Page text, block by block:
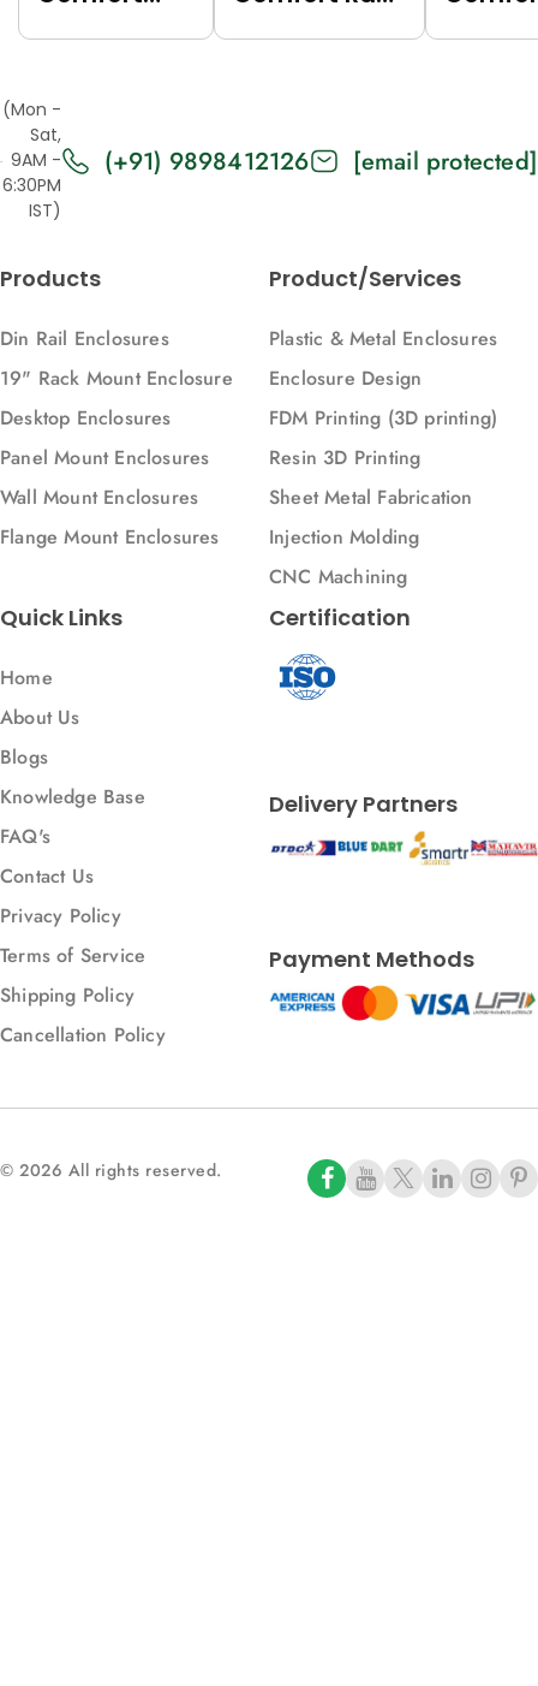
Panels Solid,
2U, 271, 88)
2U, 616, 88)
(Mon -
Sat,
9AM -
6:30PM
IST)
(+91) 9898412126 [email protected]
Products
Din Rail Enclosures
19" Rack Mount Enclosure
Desktop Enclosures
Panel Mount Enclosures
Wall Mount Enclosures
Flange Mount Enclosures
Product/Services
Plastic & Metal Enclosures
Enclosure Design
FDM Printing (3D printing)
Resin 3D Printing
Sheet Metal Fabrication
Injection Molding
CNC Machining
Quick Links
Home
About Us
Blogs
Knowledge Base
FAQ's
Contact Us
Privacy Policy
Terms of Service
Shipping Policy
Cancellation Policy
Certification
Delivery Partners
Payment Methods
© 2026 All rights reserved.